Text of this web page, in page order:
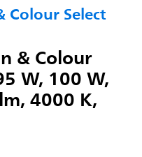
Colour Select
& Colour
W, 100 W,
4000 K,